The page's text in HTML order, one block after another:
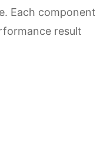
Each component
result